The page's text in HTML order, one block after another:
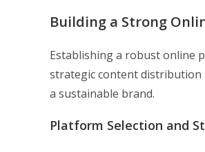
Building a Strong
Establishing a robust online
strategic content distribution
a sustainable brand.
Platform Selection and